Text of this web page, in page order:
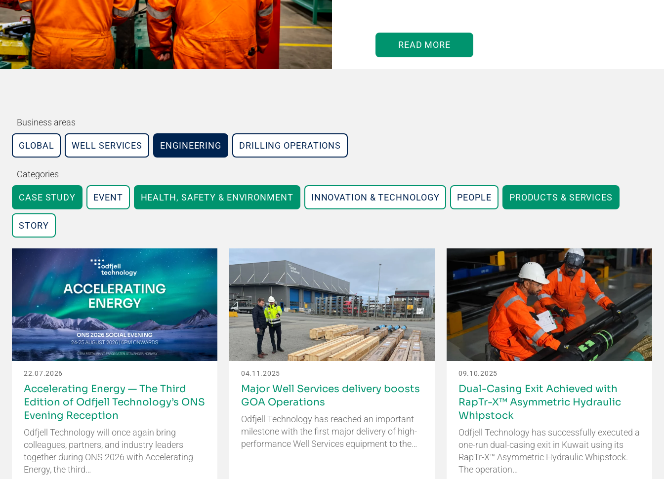
READ MORE
Business areas
GLOBAL WELL SERVICES ENGINEERING DRILLING OPERATIONS
Categories
CASE STUDY EVENT HEALTH, SAFETY & ENVIRONMENT INNOVATION & TECHNOLOGY PEOPLE PRODUCTS & SERVICES
STORY
22.07.2026
Accelerating Energy — The Third
Edition of Odfjell Technology’s ONS
Evening Reception
Odfjell Technology will once again bring
colleagues, partners, and industry leaders
together during ONS 2026 with Accelerating
Energy, the third…
04.11.2025
Major Well Services delivery boosts
GOA Operations
Odfjell Technology has reached an important
milestone with the first major delivery of high-
performance Well Services equipment to the…
09.10.2025
Dual-Casing Exit Achieved with
RapTr-X™ Asymmetric Hydraulic
Whipstock
Odfjell Technology has successfully executed a
one-run dual-casing exit in Kuwait using its
RapTr-X™ Asymmetric Hydraulic Whipstock.
The operation…